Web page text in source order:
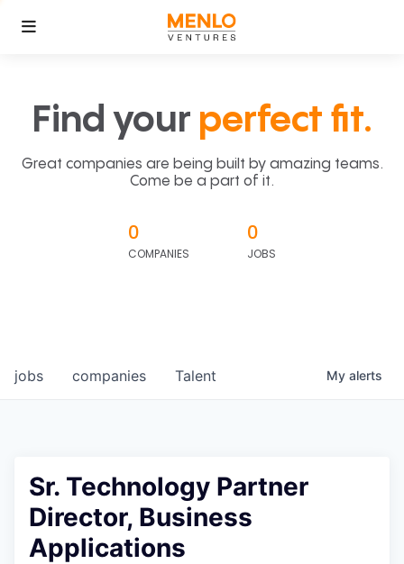
Find your perfect fit.
Great companies are being built by amazing teams.
Come be a part of it.
0
COMPANIES
0
JOBS
jobs companies Talent My alerts
Sr. Technology Partner
Director, Business
Applications